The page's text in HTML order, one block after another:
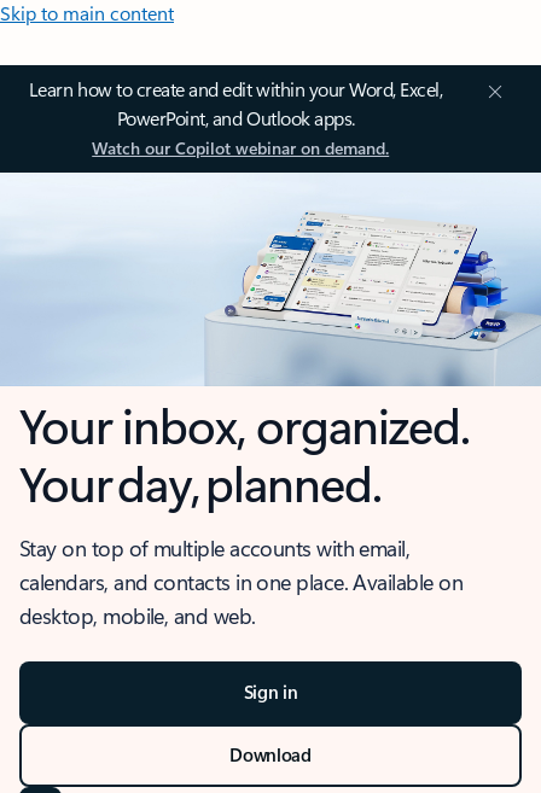
Skip to main content
Learn how to create and edit within your Word, Excel,
PowerPoint, and Outlook apps.
Watch our Copilot webinar on demand.
Your inbox, organized.
Your day, planned.
Stay on top of multiple accounts with email,
calendars, and contacts in one place. Available on
desktop, mobile, and web.
Sign in
Download